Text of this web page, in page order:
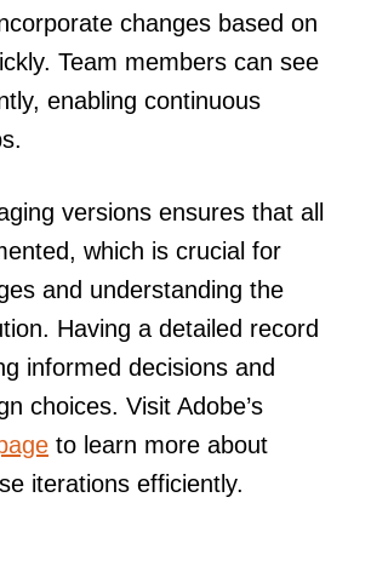
changes based on
Team members can see
enabling continuous
versions ensures that all
which is crucial for
and understanding the
Having a detailed record
informed decisions and
choices. Visit Adobe’s
to learn more about
iterations efficiently.